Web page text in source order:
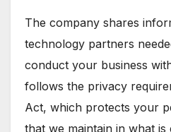
The company shares
technology partners
conduct your business
follows the privacy
Act, which protects your
that we maintain in what is